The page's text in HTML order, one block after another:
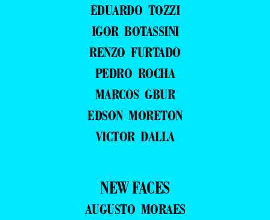
EDUARDO TOZZI
IGOR BOTASSINI
RENZO FURTADO
PEDRO ROCHA
MARCOS GBUR
EDSON MORETON
VICTOR DALLA
NEW FACES
AUGUSTO MORAES